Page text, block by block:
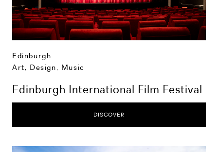
Edinburgh
Art, Design, Music
Edinburgh International Film Festival
DISCOVER